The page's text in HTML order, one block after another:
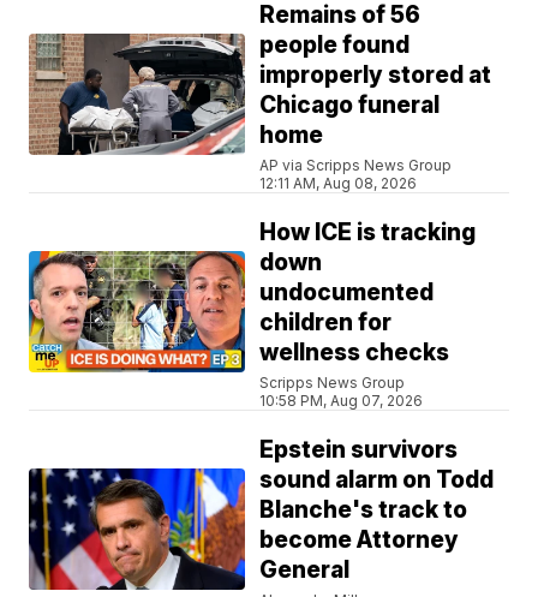
Remains of 56
people found
improperly stored at
Chicago funeral
home
AP via Scripps News Group
12:11 AM, Aug 08, 2026
How ICE is tracking
down
undocumented
children for
wellness checks
Scripps News Group
10:58 PM, Aug 07, 2026
Epstein survivors
sound alarm on Todd
Blanche's track to
become Attorney
General